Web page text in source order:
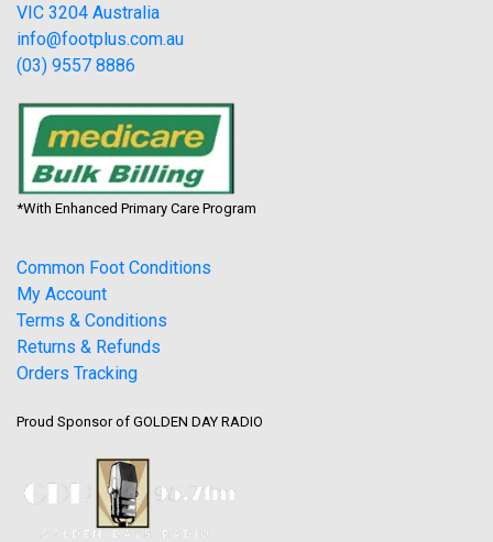
VIC 3204 Australia
info@footplus.com.au
(03) 9557 8886
*With Enhanced Primary Care Program
Common Foot Conditions
My Account
Terms & Conditions
Returns & Refunds
Orders Tracking
Proud Sponsor of GOLDEN DAY RADIO